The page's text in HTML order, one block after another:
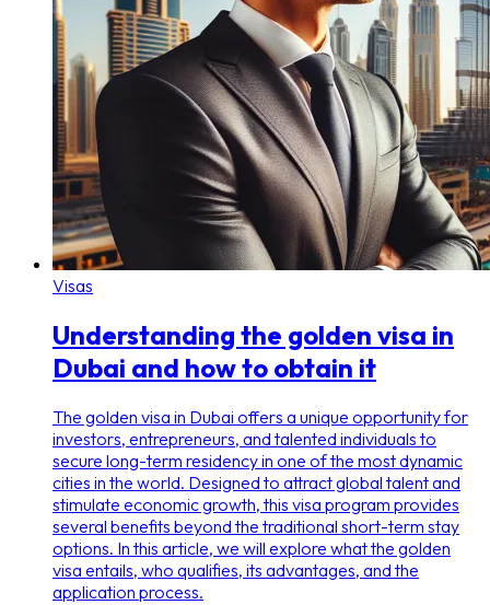
Visas
Understanding the golden visa in
Dubai and how to obtain it
The golden visa in Dubai offers a unique opportunity for
investors, entrepreneurs, and talented individuals to
secure long-term residency in one of the most dynamic
cities in the world. Designed to attract global talent and
stimulate economic growth, this visa program provides
several benefits beyond the traditional short-term stay
options. In this article, we will explore what the golden
visa entails, who qualifies, its advantages, and the
application process.